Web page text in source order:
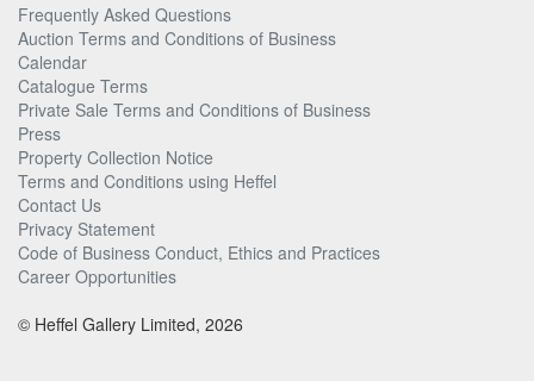
Frequently Asked Questions
Auction Terms and Conditions of Business
Calendar
Catalogue Terms
Private Sale Terms and Conditions of Business
Press
Property Collection Notice
Terms and Conditions using Heffel
Contact Us
Privacy Statement
Code of Business Conduct, Ethics and Practices
Career Opportunities
© Heffel Gallery Limited, 2026